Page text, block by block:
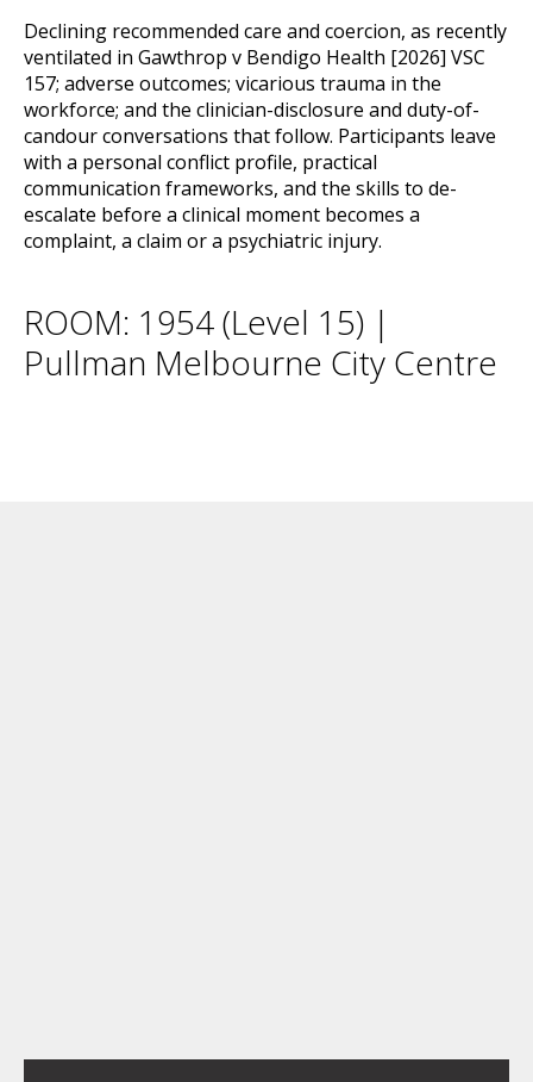
Declining recommended care and coercion, as recently
ventilated in Gawthrop v Bendigo Health [2026] VSC
157; adverse outcomes; vicarious trauma in the
workforce; and the clinician-disclosure and duty-of-
candour conversations that follow. Participants leave
with a personal conflict profile, practical
communication frameworks, and the skills to de-
escalate before a clinical moment becomes a
complaint, a claim or a psychiatric injury.
ROOM: 1954 (Level 15) |
Pullman Melbourne City Centre